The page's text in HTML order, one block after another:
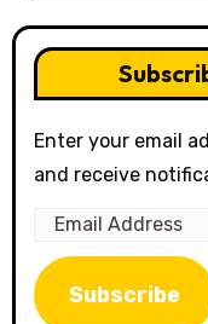
Enter your email
and receive
Email
Address
Subscribe